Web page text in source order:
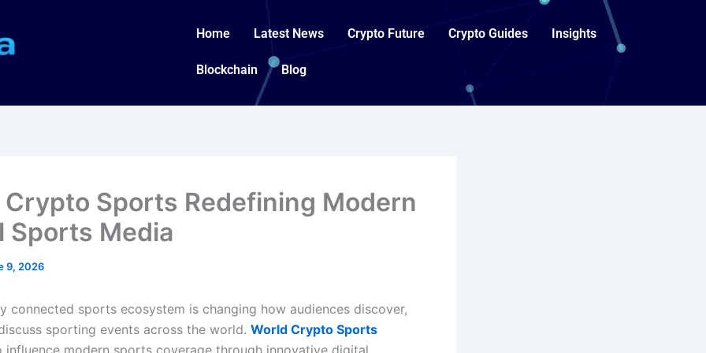
Home Latest News Crypto Future Crypto Guides Insights
Blockchain Blog
Crypto Sports Redefining Modern
Sports Media
9, 2026
connected sports ecosystem is changing how audiences discover,
sporting events across the world. World Crypto Sports
influence modern sports coverage through innovative digital